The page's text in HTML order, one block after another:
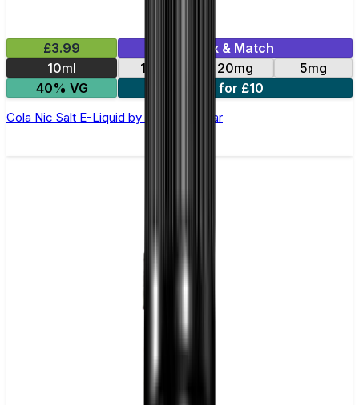
£3.99
Mix & Match
10ml
10mg 20mg
5mg
40% VG
3 for £10
Cola Nic Salt E-Liquid by Just Juice Bar